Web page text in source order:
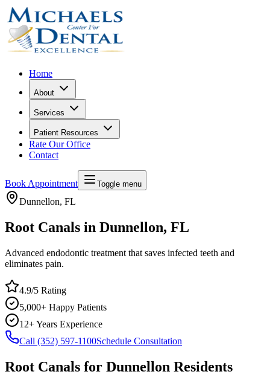
Home
About
Services
Patient Resources
Rate Our Office
Contact
Book Appointment Toggle menu
Dunnellon, FL
Root Canals in Dunnellon, FL
Advanced endodontic treatment that saves infected teeth and
eliminates pain.
4.9/5 Rating
5,000+ Happy Patients
12+ Years Experience
Call (352) 597-1100Schedule Consultation
Root Canals for Dunnellon Residents